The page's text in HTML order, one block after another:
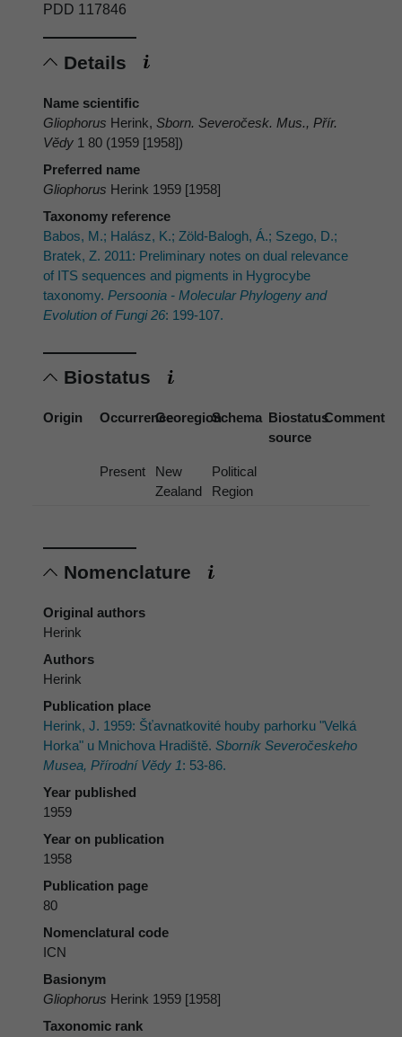
PDD 117846
Details
Name scientific
Gliophorus Herink, Sborn. Severočesk. Mus., Přír.
Vĕdy 1 80 (1959 [1958])
Preferred name
Gliophorus Herink 1959 [1958]
Taxonomy reference
Babos, M.; Halász, K.; Zöld-Balogh, Á.; Szego, D.;
Bratek, Z. 2011: Preliminary notes on dual relevance
of ITS sequences and pigments in Hygrocybe
taxonomy. Persoonia - Molecular Phylogeny and
Evolution of Fungi 26: 199-107.
Biostatus
Origin OccurrenceGeoregionSchema Biostatus
source
Comment
Present
New
Zealand
Political
Region
Nomenclature
Original authors
Herink
Authors
Herink
Publication place
Herink, J. 1959: Šťavnatkovité houby parhorku "Velká
Horka" u Mnichova Hradiště. Sborník Severočeskeho
Musea, Přírodní Vĕdy 1: 53-86.
Year published
1959
Year on publication
1958
Publication page
80
Nomenclatural code
ICN
Basionym
Gliophorus Herink 1959 [1958]
Taxonomic rank